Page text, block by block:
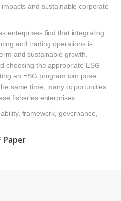
and sustainable corporate
enterprises find that integrating
and trading operations is
and sustainable growth.
choosing the appropriate ESG
an ESG program can pose
same time, many opportunities
fisheries enterprises.
framework, governance,
Paper